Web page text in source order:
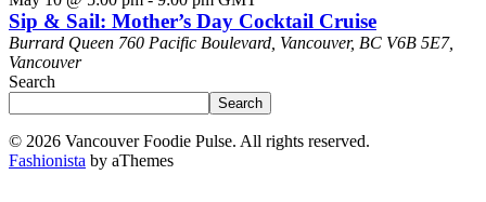
Sip & Sail: Mother’s Day Cocktail Cruise
Burrard Queen 760 Pacific Boulevard, Vancouver, BC V6B 5E7,
Vancouver
Search
Search
© 2026 Vancouver Foodie Pulse. All rights reserved.
Fashionista by aThemes